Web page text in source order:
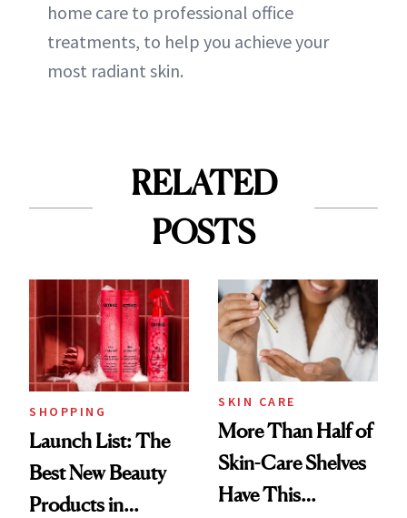
home care to professional office
treatments, to help you achieve your
most radiant skin.
RELATED
POSTS
SHOPPING
Launch List: The
Best New Beauty
Products in
SKIN CARE
More Than Half of
Skin-Care Shelves
Have This